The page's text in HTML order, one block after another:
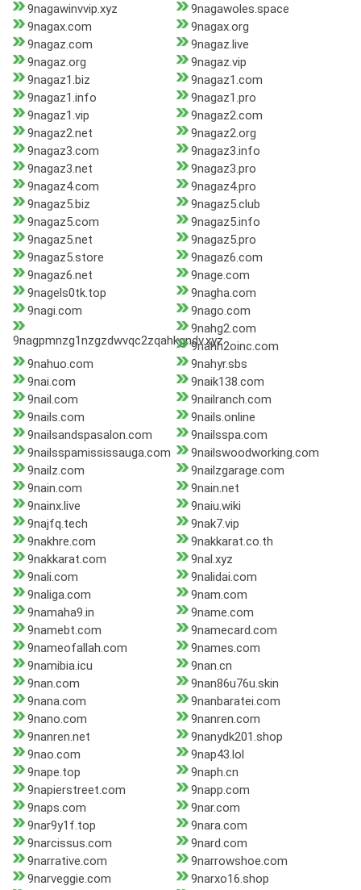
9nagawinvvip.xyz
9nagawoles.space
9nagax.com
9nagax.org
9nagaz.com
9nagaz.live
9nagaz.org
9nagaz.vip
9nagaz1.biz
9nagaz1.com
9nagaz1.info
9nagaz1.pro
9nagaz1.vip
9nagaz2.com
9nagaz2.net
9nagaz2.org
9nagaz3.com
9nagaz3.info
9nagaz3.net
9nagaz3.pro
9nagaz4.com
9nagaz4.pro
9nagaz5.biz
9nagaz5.club
9nagaz5.com
9nagaz5.info
9nagaz5.net
9nagaz5.pro
9nagaz5.store
9nagaz6.com
9nagaz6.net
9nage.com
9nagels0tk.top
9nagha.com
9nagi.com
9nago.com
9nagpmnzg1nzgzdwvqc2zqahkgndv.xyz
9nahg2.com
9nahh2oinc.com
9nahuo.com
9nahyr.sbs
9nai.com
9naik138.com
9nail.com
9nailranch.com
9nails.com
9nails.online
9nailsandspasalon.com
9nailsspa.com
9nailsspamississauga.com
9nailswoodworking.com
9nailz.com
9nailzgarage.com
9nain.com
9nain.net
9nainx.live
9naiu.wiki
9najfq.tech
9nak7.vip
9nakhre.com
9nakkarat.co.th
9nakkarat.com
9nal.xyz
9nali.com
9nalidai.com
9naliga.com
9nam.com
9namaha9.in
9name.com
9namebt.com
9namecard.com
9nameofallah.com
9names.com
9namibia.icu
9nan.cn
9nan.com
9nan86u76u.skin
9nana.com
9nanbaratei.com
9nano.com
9nanren.com
9nanren.net
9nanydk201.shop
9nao.com
9nap43.lol
9nape.top
9naph.cn
9napierstreet.com
9napp.com
9naps.com
9nar.com
9nar9y1f.top
9nara.com
9narcissus.com
9nard.com
9narrative.com
9narrowshoe.com
9narveggie.com
9narxo16.shop